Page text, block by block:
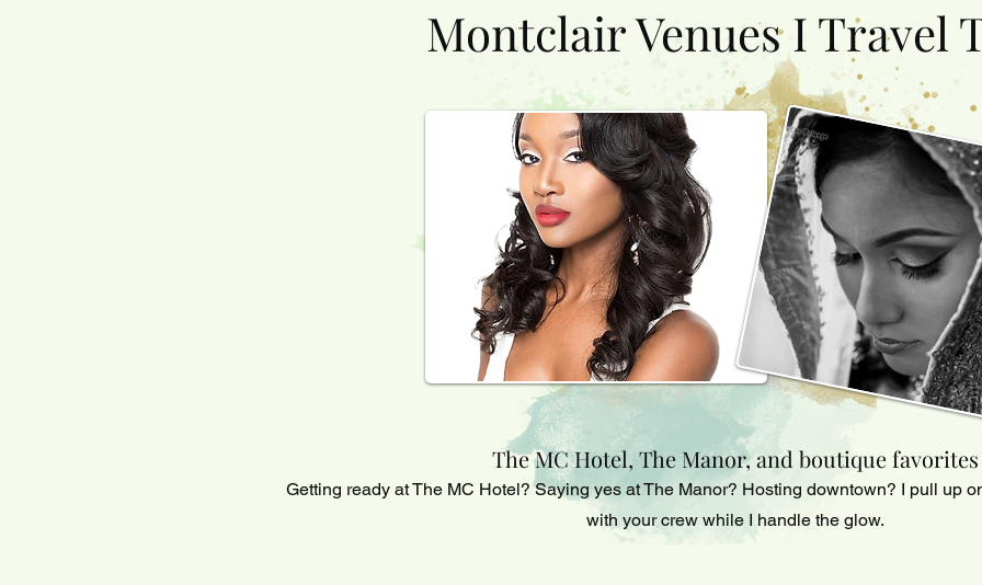
Montclair Venues I Travel
The MC Hotel, The Manor, and boutique favorites
Getting ready at The MC Hotel? Saying yes at The Manor? Hosting downtown? I pull up
with your crew while I handle the glow.